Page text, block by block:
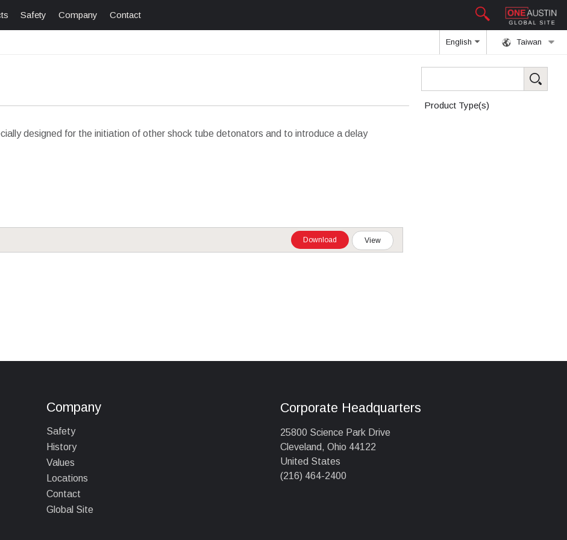
Safety Company Contact
Taiwan
English
Product Type(s)
designed for the initiation of other shock tube detonators and to introduce a delay
View
Download
Company
Safety
History
Values
Locations
Contact
Global Site
Corporate Headquarters
25800 Science Park Drive
Cleveland, Ohio 44122
United States
(216) 464-2400